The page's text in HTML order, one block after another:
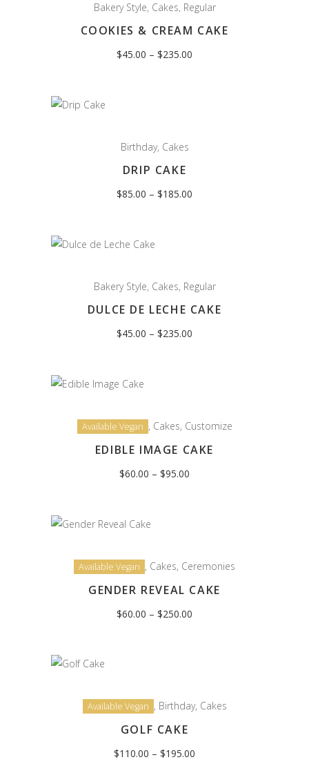
Bakery Style, Cakes, Regular
COOKIES & CREAM CAKE
$45.00 – $235.00
Birthday, Cakes
DRIP CAKE
$85.00 – $185.00
Bakery Style, Cakes, Regular
DULCE DE LECHE CAKE
$45.00 – $235.00
Available Vegan , Cakes, Customize
EDIBLE IMAGE CAKE
$60.00 – $95.00
Available Vegan , Cakes, Ceremonies
GENDER REVEAL CAKE
$60.00 – $250.00
Available Vegan , Birthday, Cakes
GOLF CAKE
$110.00 – $195.00